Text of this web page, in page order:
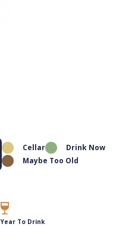
Cellar
Drink Now
Maybe Too Old
Year To Drink